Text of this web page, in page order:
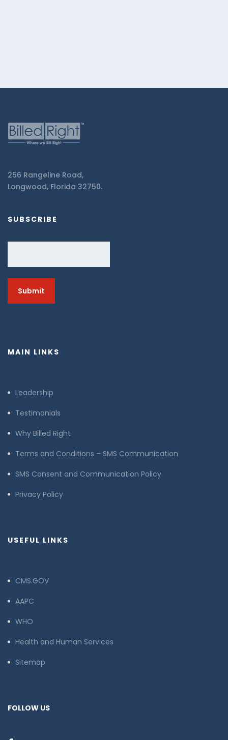
256 Rangeline Road,
Longwood, Florida 32750.
SUBSCRIBE
MAIN LINKS
Leadership
Testimonials
Why Billed Right
Terms and Conditions – SMS Communication
SMS Consent and Communication Policy
Privacy Policy
USEFUL LINKS
CMS.GOV
AAPC
WHO
Health and Human Services
Sitemap
FOLLOW US